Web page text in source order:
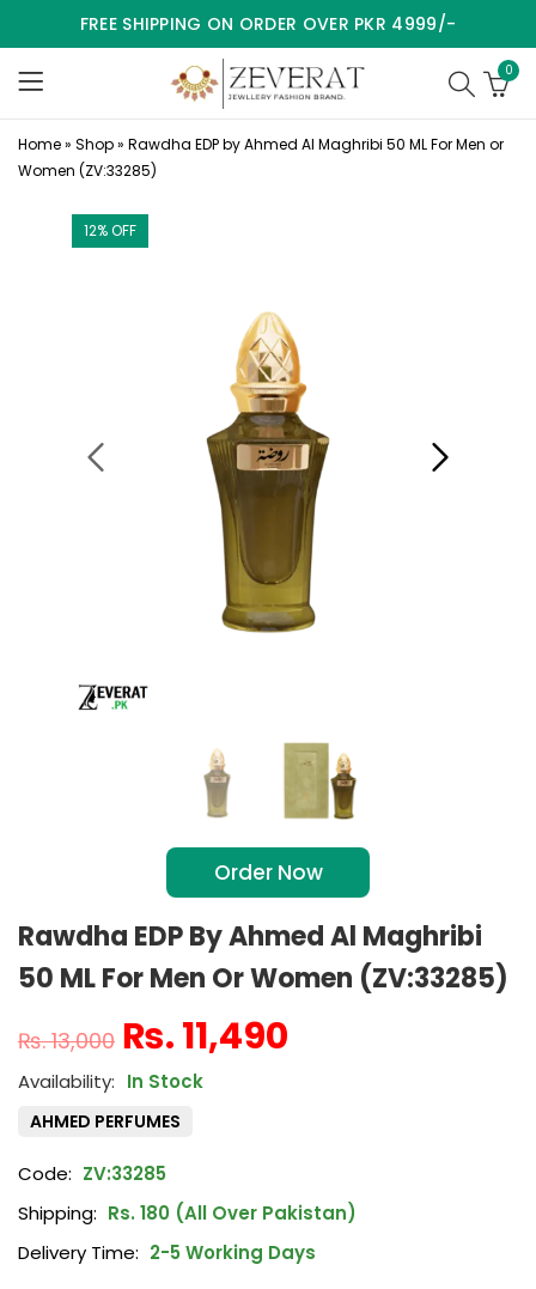
FREE SHIPPING ON ORDER OVER PKR 4999/-
0
Home» Shop» Rawdha EDP by Ahmed Al Maghribi 50 ML For Men or
Women (ZV:33285)
12% OFF
Order Now
Rawdha EDP By Ahmed Al Maghribi
50 ML For Men Or Women (ZV:33285)
₨13,000 ₨ 11,490
In Stock
AHMED PERFUMES
Code: ZV:33285
Shipping: Rs. 180 (All Over Pakistan)
Delivery Time: 2-5 Working Days